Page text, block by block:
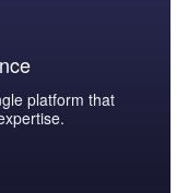
platform that